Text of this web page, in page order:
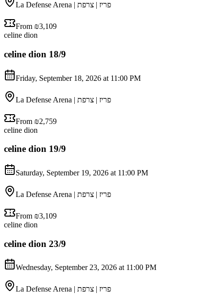
La Defense Arena | פריז | צרפת
From ₪3,109
celine dion
celine dion 18/9
Friday, September 18, 2026 at 11:00 PM
La Defense Arena | פריז | צרפת
From ₪2,759
celine dion
celine dion 19/9
Saturday, September 19, 2026 at 11:00 PM
La Defense Arena | פריז | צרפת
From ₪3,109
celine dion
celine dion 23/9
Wednesday, September 23, 2026 at 11:00 PM
La Defense Arena | פריז | צרפת